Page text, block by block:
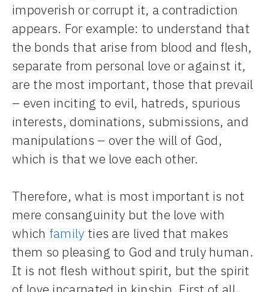
impoverish or corrupt it, a contradiction
appears. For example: to understand that
the bonds that arise from blood and flesh,
separate from personal love or against it,
are the most important, those that prevail
– even inciting to evil, hatreds, spurious
interests, dominations, submissions, and
manipulations – over the will of God,
which is that we love each other.
Therefore, what is most important is not
mere consanguinity but the love with
which family ties are lived that makes
them so pleasing to God and truly human.
It is not flesh without spirit, but the spirit